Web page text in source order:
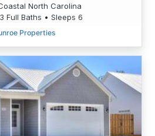
North Carolina
Full Baths • Sleeps 6
Properties